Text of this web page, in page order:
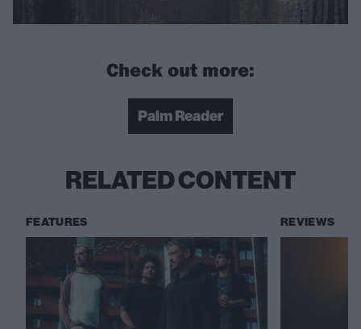
Check out more:
Palm Reader
RELATED CONTENT
FEATURES REVIEWS